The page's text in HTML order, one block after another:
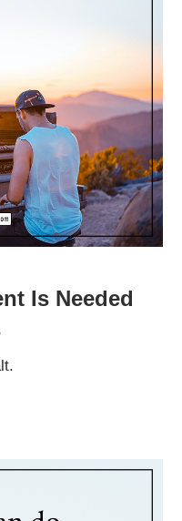
Is Needed